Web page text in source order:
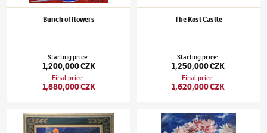
Bunch of flowers
Starting price:
1,200,000 CZK
Final price:
1,680,000 CZK
The Kost Castle
Starting price:
1,250,000 CZK
Final price:
1,620,000 CZK
Václav Špála(1885–1946)Marigolds Václav Špála(1885–1946)Peonies